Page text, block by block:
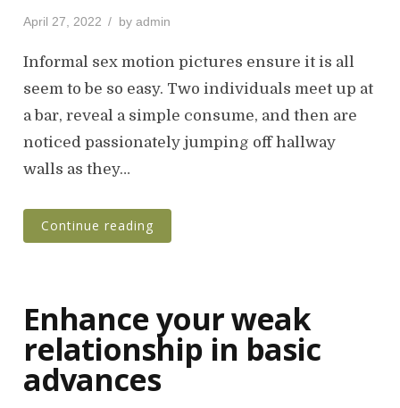
P
s
d
o
April 27, 2022 by admin
Informal sex motion pictures ensure it is all
seem to be so easy. Two individuals meet up at
a bar, reveal a simple consume, and then are
noticed passionately jumping off hallway
walls as they…
Continue reading
Enhance your weak
relationship in basic
advances